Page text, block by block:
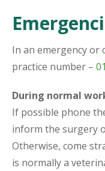
In an emergency or
practice number –
During normal
If possible phone
inform the surgery
Otherwise, come
is normally a